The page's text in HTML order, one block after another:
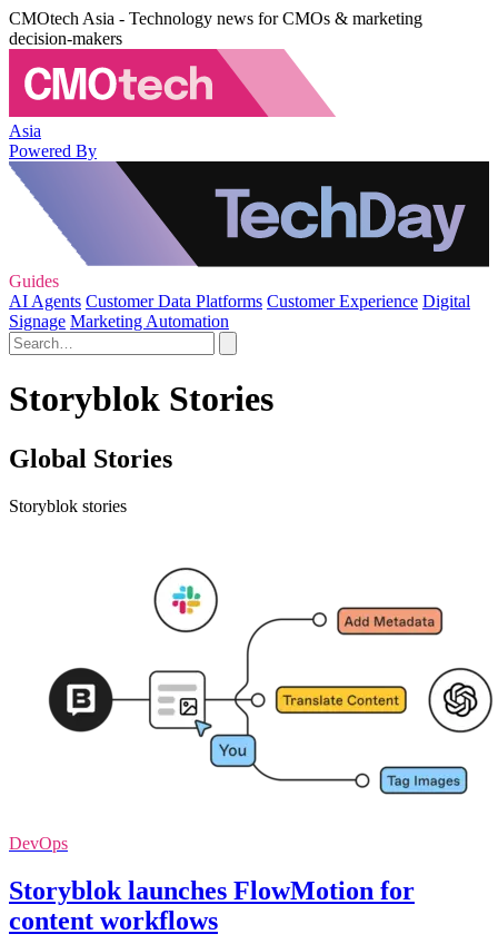
CMOtech Asia - Technology news for CMOs & marketing
decision-makers
Asia
Powered By
Guides
AI Agents Customer Data Platforms Customer Experience Digital
Signage Marketing Automation
Storyblok Stories
Global Stories
Storyblok stories
DevOps
Storyblok launches FlowMotion for
content workflows